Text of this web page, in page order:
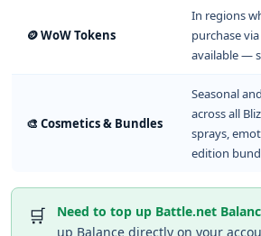
🪙 WoW Tokens
In regions
purchase
available —
🎨 Cosmetics & Bundles
Seasonal
across all
sprays,
edition
🛒 Need to top up Battle.net
up Balance directly on your